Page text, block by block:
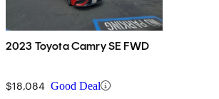
2023 Toyota Camry SE FWD
$18,084 Good Deal